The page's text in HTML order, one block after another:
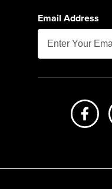
Email Address